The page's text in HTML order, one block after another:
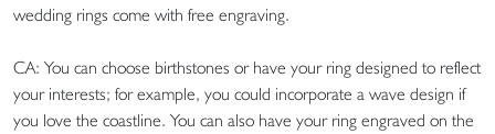
wedding rings come with free engraving.
CA: You can choose birthstones or have your ring designed to reflect
your interests; for example, you could incorporate a wave design if
you love the coastline. You can also have your ring engraved on the